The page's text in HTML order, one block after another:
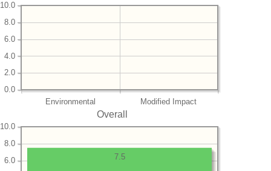
Environmental Modified Impact
0.0
2.0
4.0
6.0
8.0
10.0
Overall
6.0
8.0
10.0
7.5